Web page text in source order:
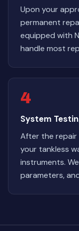
Upon your
permanent
equipped with
handle most
4
System
After the
your tankless
instruments.
parameters,